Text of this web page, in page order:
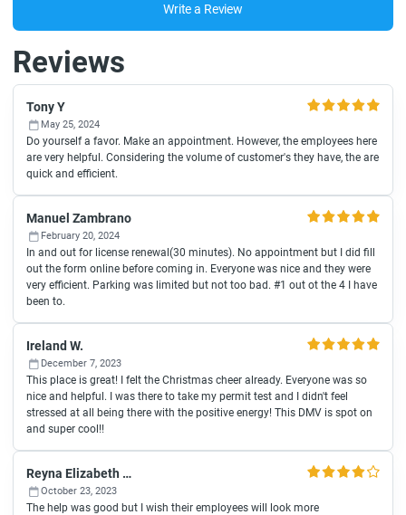
Write a Review
Reviews
Tony Y
May 25, 2024
Do yourself a favor. Make an appointment. However, the employees here
are very helpful. Considering the volume of customer's they have, the are
quick and efficient.
Manuel Zambrano
February 20, 2024
In and out for license renewal(30 minutes). No appointment but I did fill
out the form online before coming in. Everyone was nice and they were
very efficient. Parking was limited but not too bad. #1 out ot the 4 I have
been to.
Ireland W.
December 7, 2023
This place is great! I felt the Christmas cheer already. Everyone was so
nice and helpful. I was there to take my permit test and I didn't feel
stressed at all being there with the positive energy! This DMV is spot on
and super cool!!
Reyna Elizabeth Fonseca
October 23, 2023
The help was good but I wish their employees will look more